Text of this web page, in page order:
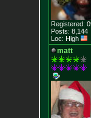
Registered:
Posts: 8,144
Loc: High
matt